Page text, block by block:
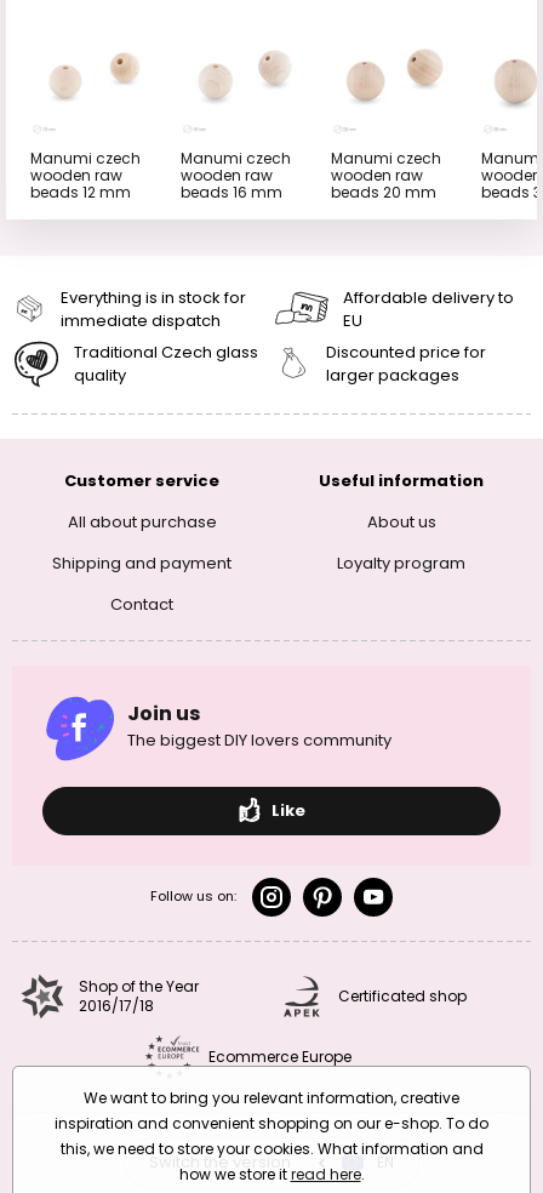
Manumi czech
wooden raw
beads 12 mm
Manumi czech
wooden raw
beads 16 mm
Manumi czech
wooden raw
beads 20 mm
beads
Everything is in stock for
immediate dispatch
Affordable delivery to
EU
Traditional Czech glass
quality
Discounted price for
larger packages
Customer service
All about purchase
Shipping and payment
Contact
Useful information
About us
Loyalty program
Join us
The biggest DIY lovers community
Like
Follow us on:
Shop of the Year
2016/17/18
Certificated shop
Ecommerce Europe
Switch the version EN
We want to bring you relevant information, creative
inspiration and convenient shopping on our e-shop. To do
this, we need to store your cookies. What information and
how we store itread here.